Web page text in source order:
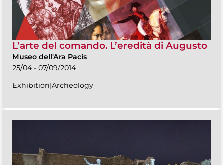
L’arte del comando. L’eredità di Augusto
Museo dell'Ara Pacis
25/04 - 07/09/2014
Exhibition|Archeology